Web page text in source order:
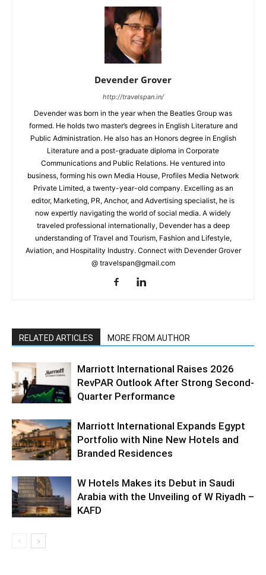
Devender Grover
http://travelspan.in/
Devender was born in the year when the Beatles Group was
formed. He holds two master’s degrees in English Literature and
Public Administration. He also has an Honors degree in English
Literature and a post-graduate diploma in Corporate
Communications and Public Relations. He ventured into
business, forming his own Media House, Profiles Media Network
Private Limited, a twenty-year-old company. Excelling as an
editor, Marketing, PR, Anchor, and Advertising specialist, he is
now expertly navigating the world of social media. A widely
traveled professional internationally, Devender has a deep
understanding of Travel and Tourism, Fashion and Lifestyle,
Aviation, and Hospitality Industry. Connect with Devender Grover
@ travelspan@gmail.com
RELATED ARTICLES MORE FROM AUTHOR
Marriott International Raises 2026
RevPAR Outlook After Strong Second-
Quarter Performance
Marriott International Expands Egypt
Portfolio with Nine New Hotels and
Branded Residences
W Hotels Makes its Debut in Saudi
Arabia with the Unveiling of W Riyadh –
KAFD